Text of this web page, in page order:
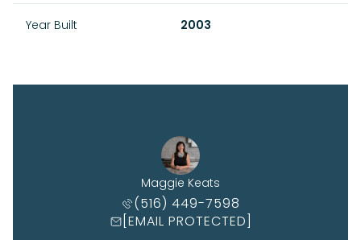
Year Built 2003
Maggie Keats
(516) 449-7598
[EMAIL PROTECTED]